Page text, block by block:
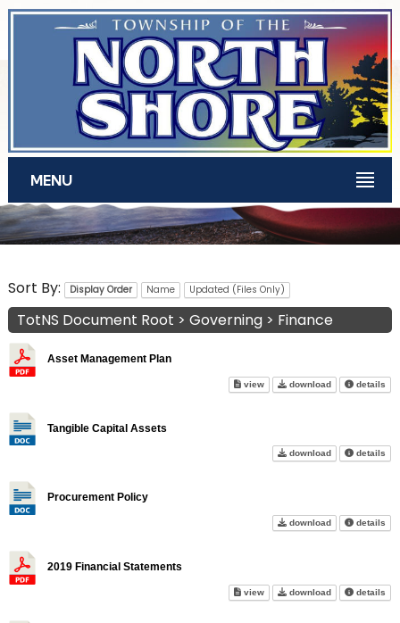
Skip to main content
MENU
TotNS Documents
Sort By: Display Order Name Updated (Files Only)
TotNS Document Root > Governing > Finance
Asset Management Plan
viewAsset Management Plan on
downloadAssetdetails
Tangible Capital Assets
downloadTangibledetails
Procurement Policy
downloadProcurement
details
2019 Financial Statements
view2019 Financial Statements on
download2019 Financial
details